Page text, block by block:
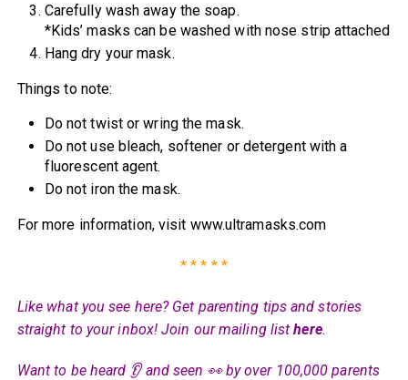
Carefully wash away the soap.
*Kids’ masks can be washed with nose strip attached
Hang dry your mask.
Things to note:
Do not twist or wring the mask.
Do not use bleach, softener or detergent with a
fluorescent agent.
Do not iron the mask.
For more information, visit www.ultramasks.com
* * * * *
Like what you see here? Get parenting tips and stories
straight to your inbox! Join our mailing listhere.
Want to be heard 👂 and seen 👀 by over 100,000 parents